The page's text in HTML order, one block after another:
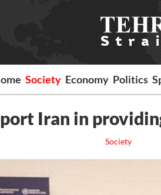
Society Economy Politics
Iran in
Society